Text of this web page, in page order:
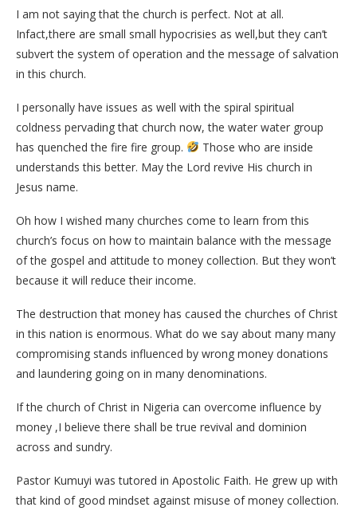
I am not saying that the church is perfect. Not at all.
Infact,there are small small hypocrisies as well,but they can’t
subvert the system of operation and the message of salvation
in this church.
I personally have issues as well with the spiral spiritual
coldness pervading that church now, the water water group
has quenched the fire fire group.
Those who are inside
understands this better. May the Lord revive His church in
Jesus name.
Oh how I wished many churches come to learn from this
church’s focus on how to maintain balance with the message
of the gospel and attitude to money collection. But they won’t
because it will reduce their income.
The destruction that money has caused the churches of Christ
in this nation is enormous. What do we say about many many
compromising stands influenced by wrong money donations
and laundering going on in many denominations.
If the church of Christ in Nigeria can overcome influence by
money ,I believe there shall be true revival and dominion
across and sundry.
Pastor Kumuyi was tutored in Apostolic Faith. He grew up with
that kind of good mindset against misuse of money collection.